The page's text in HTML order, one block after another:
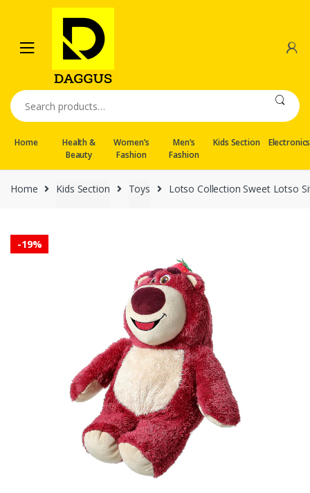
navigation
content
Search
for:
Home
Health &
Beauty
Women’s
Fashion
Men’s
Fashion
Kids Section Electronics
Home Kids Section Toys Lotso Collection Sweet Lotso
-19%